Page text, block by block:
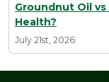
Groundnut Oil
Health?
July 21st, 2026